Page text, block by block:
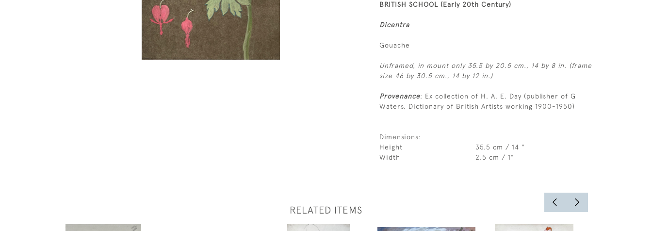
BRITISH SCHOOL (Early 20th Century)
Dicentra
Gouache
Unframed, in mount only 35.5 by 20.5 cm., 14 by 8 in. (frame
size 46 by 30.5 cm., 14 by 12 in.)
Provenance: Ex collection of H. A. E. Day (publisher of G
Waters, Dictionary of British Artists working 1900-1950)
Dimensions:
Height
35.5 cm / 14 "
Width
2.5 cm / 1"
RELATED ITEMS